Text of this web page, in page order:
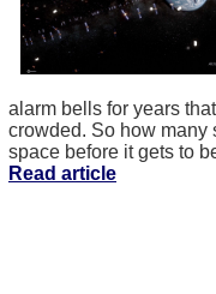
alarm bells for years
crowded. So how many
space before it gets to
Read article